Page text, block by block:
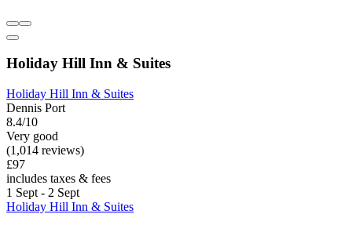
Holiday Hill Inn & Suites
Holiday Hill Inn & Suites
Dennis Port
8.4/10
Very good
(1,014 reviews)
£97
includes taxes & fees
1 Sept - 2 Sept
Holiday Hill Inn & Suites